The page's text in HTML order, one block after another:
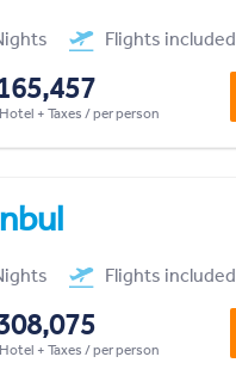
Flights included
+ Taxes / per person
Flights included
+ Taxes / per person